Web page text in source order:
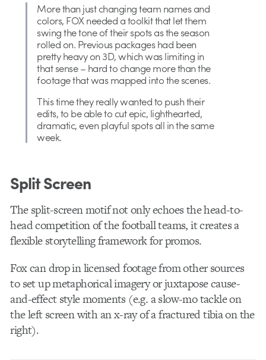
More than just changing team names and
colors, FOX needed a toolkit that let them
swing the tone of their spots as the season
rolled on. Previous packages had been
pretty heavy on 3D, which was limiting in
that sense – hard to change more than the
footage that was mapped into the scenes.
This time they really wanted to push their
edits, to be able to cut epic, lighthearted,
dramatic, even playful spots all in the same
week.
Split Screen
The split-screen motif not only echoes the head-to-
head competition of the football teams, it creates a
flexible storytelling framework for promos.
Fox can drop in licensed footage from other sources
to set up metaphorical imagery or juxtapose cause-
and-effect style moments (e.g. a slow-mo tackle on
the left screen with an x-ray of a fractured tibia on the
right).